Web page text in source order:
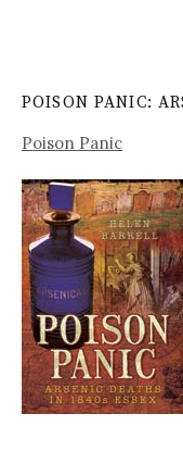
POISON PANIC:
Poison Panic